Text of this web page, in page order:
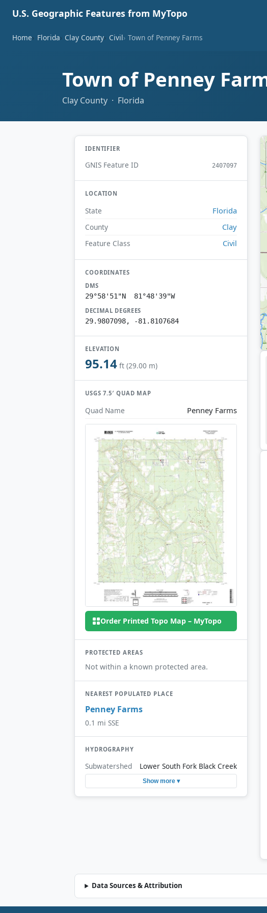
U.S. Geographic Features from MyTopo
Home Florida Clay County Civil Town of Penney Farms
Town of Penney
Clay County · Florida
IDENTIFIER
GNIS Feature ID 2407097
LOCATION
State Florida
County Clay
Feature Class Civil
COORDINATES
DMS
29°58'51"N 81°48'39"W
DECIMAL DEGREES
29.9807098, -81.8107684
ELEVATION
95.14 ft (29.00 m)
USGS 7.5′ QUAD MAP
Quad Name Penney Farms
Order Printed Topo Map – MyTopo
PROTECTED AREAS
Not within a known protected area.
NEAREST POPULATED PLACE
Penney Farms
0.1 mi SSE
HYDROGRAPHY
Subwatershed Lower South Fork Black Creek
Show more ▾
Data Sources & Attribution